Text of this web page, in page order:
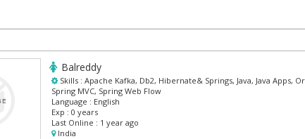
Balreddy
Skills :Apache Kafka, Db2, Hibernate& Springs, Java, Java Apps,
Spring MVC, Spring Web Flow
Language : English
Exp : 0 years
Last Online : 1 year ago
India